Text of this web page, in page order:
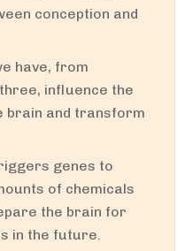
conception and
have, from
influence the
brain and transform
genes to
of chemicals
the brain for
in the future.